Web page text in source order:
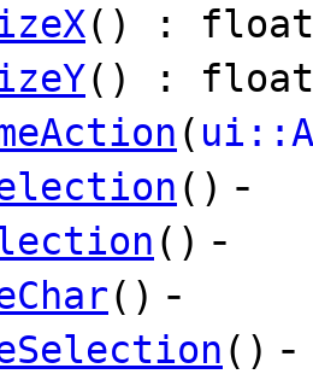
() : float
() : float
(
() -
() -
() -
() -